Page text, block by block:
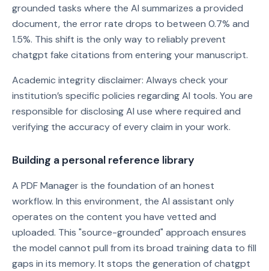
grounded tasks where the AI summarizes a provided
document, the error rate drops to between 0.7% and
1.5%. This shift is the only way to reliably prevent
chatgpt fake citations from entering your manuscript.
Academic integrity disclaimer: Always check your
institution’s specific policies regarding AI tools. You are
responsible for disclosing AI use where required and
verifying the accuracy of every claim in your work.
Building a personal reference library
A PDF Manager is the foundation of an honest
workflow. In this environment, the AI assistant only
operates on the content you have vetted and
uploaded. This "source-grounded" approach ensures
the model cannot pull from its broad training data to fill
gaps in its memory. It stops the generation of chatgpt